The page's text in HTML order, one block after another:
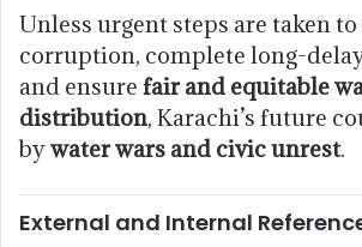
Unless urgent steps are taken
corruption, complete long-
and ensure fair and equitable
distribution, Karachi’s future
bywater wars and civic unrest.
External and Internal